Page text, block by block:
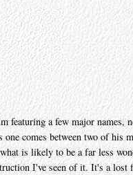
featuring a few major names,
comes between two of his
is likely to be a far less
I've seen of it. It's a